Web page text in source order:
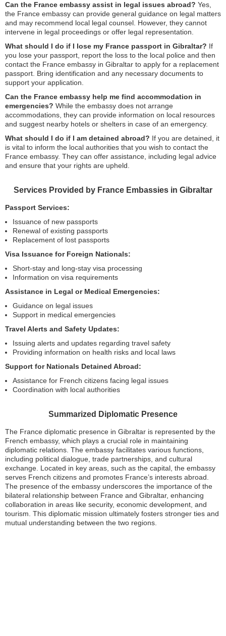
Can the France embassy assist in legal issues abroad? Yes,
the France embassy can provide general guidance on legal matters
and may recommend local legal counsel. However, they cannot
intervene in legal proceedings or offer legal representation.
What should I do if I lose my France passport in Gibraltar? If
you lose your passport, report the loss to the local police and then
contact the France embassy in Gibraltar to apply for a replacement
passport. Bring identification and any necessary documents to
support your application.
Can the France embassy help me find accommodation in
emergencies? While the embassy does not arrange
accommodations, they can provide information on local resources
and suggest nearby hotels or shelters in case of an emergency.
What should I do if I am detained abroad? If you are detained, it
is vital to inform the local authorities that you wish to contact the
France embassy. They can offer assistance, including legal advice
and ensure that your rights are upheld.
Services Provided by France Embassies in Gibraltar
Passport Services:
Issuance of new passports
Renewal of existing passports
Replacement of lost passports
Visa Issuance for Foreign Nationals:
Short-stay and long-stay visa processing
Information on visa requirements
Assistance in Legal or Medical Emergencies:
Guidance on legal issues
Support in medical emergencies
Travel Alerts and Safety Updates:
Issuing alerts and updates regarding travel safety
Providing information on health risks and local laws
Support for Nationals Detained Abroad:
Assistance for French citizens facing legal issues
Coordination with local authorities
Summarized Diplomatic Presence
The France diplomatic presence in Gibraltar is represented by the
French embassy, which plays a crucial role in maintaining
diplomatic relations. The embassy facilitates various functions,
including political dialogue, trade partnerships, and cultural
exchange. Located in key areas, such as the capital, the embassy
serves French citizens and promotes France’s interests abroad.
The presence of the embassy underscores the importance of the
bilateral relationship between France and Gibraltar, enhancing
collaboration in areas like security, economic development, and
tourism. This diplomatic mission ultimately fosters stronger ties and
mutual understanding between the two regions.